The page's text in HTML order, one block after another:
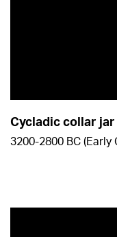
Cycladic collar jar
3200-2800 BC (Early